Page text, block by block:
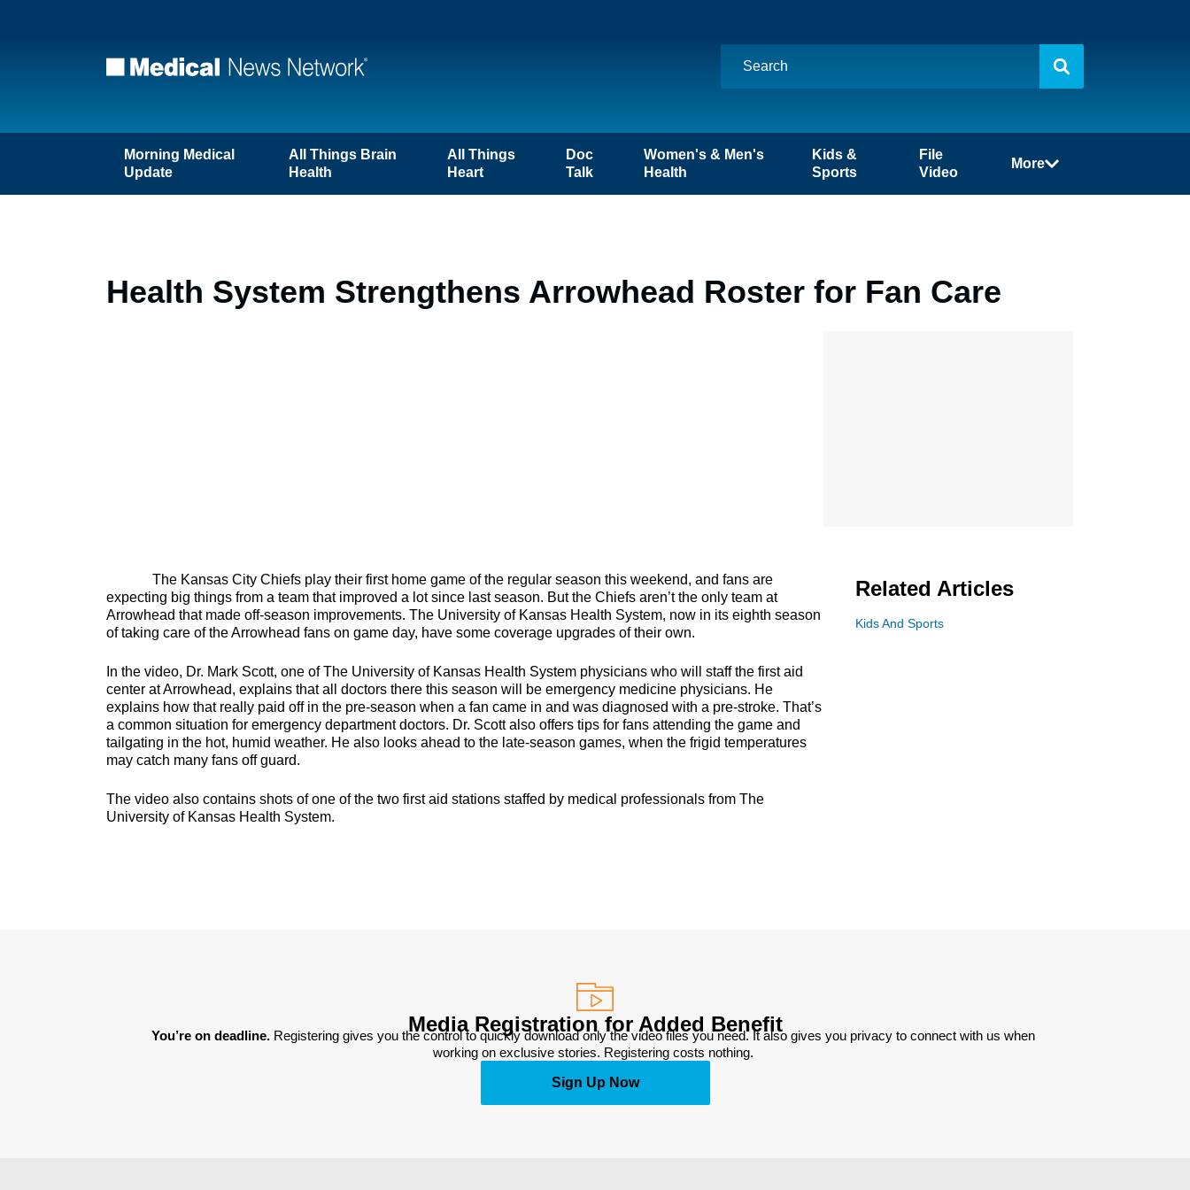
Morning Medical
Update
All Things Brain
Health
All Things
Heart
Doc
Talk
Women's & Men's
Health
Kids &
Sports
File
Video
More
Health System Strengthens Arrowhead Roster for Fan Care
The Kansas City Chiefs play their first home game of the regular season this weekend, and fans are
expecting big things from a team that improved a lot since last season. But the Chiefs aren’t the only team at
Arrowhead that made off-season improvements. The University of Kansas Health System, now in its eighth season
of taking care of the Arrowhead fans on game day, have some coverage upgrades of their own.
In the video, Dr. Mark Scott, one of The University of Kansas Health System physicians who will staff the first aid
center at Arrowhead, explains that all doctors there this season will be emergency medicine physicians. He
explains how that really paid off in the pre-season when a fan came in and was diagnosed with a pre-stroke. That’s
a common situation for emergency department doctors. Dr. Scott also offers tips for fans attending the game and
tailgating in the hot, humid weather. He also looks ahead to the late-season games, when the frigid temperatures
may catch many fans off guard.
The video also contains shots of one of the two first aid stations staffed by medical professionals from The
University of Kansas Health System.
Related Articles
Kids And Sports
Media Registration for Added Benefit
You’re on deadline. Registering gives you the control to quickly download only the video files you need. It also gives you privacy to connect with us when
working on exclusive stories. Registering costs nothing.
Sign Up Now